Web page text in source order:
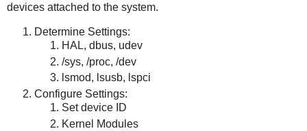
devices attached to the system.
Determine Settings:
HAL, dbus, udev
/sys, /proc, /dev
lsmod, lsusb, lspci
Configure Settings:
Set device ID
Kernel Modules